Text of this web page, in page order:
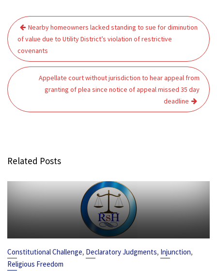
Post
navigation
Nearby homeowners lacked standing to sue for diminution
of value due to Utility District’s violation of restrictive
covenants
Appellate court without jurisdiction to hear appeal from
granting of plea since notice of appeal missed 35 day
deadline
Related Posts
Constitutional Challenge, Declaratory Judgments, Injunction,
Religious Freedom